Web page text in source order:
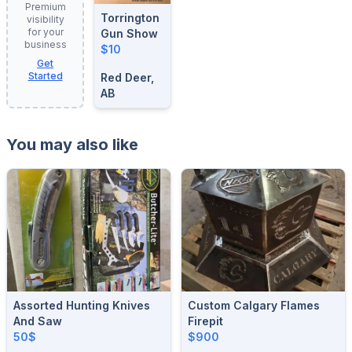
Premium
visibility
for your
business
Get
Started
Torrington
Gun Show
$10
Red Deer,
AB
You may also like
Assorted Hunting Knives
And Saw
50$
Custom Calgary Flames
Firepit
$900